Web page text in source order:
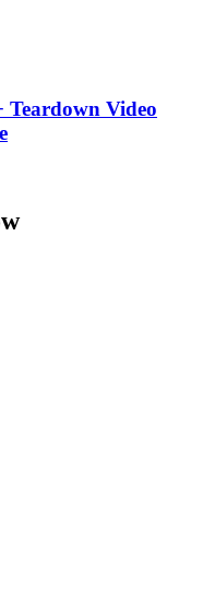
Teardown Video